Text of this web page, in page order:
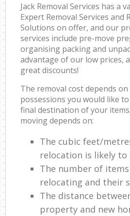
Jack Removal Services has a
Expert Removal Services and
Solutions on offer, and our
services include pre-move
organising packing and
advantage of our low prices,
great discounts!
The removal cost depends
possessions you would like
final destination of your
moving depends on:
The cubic feet/
relocation is likely to
The number of
relocating and their
The distance
property and new